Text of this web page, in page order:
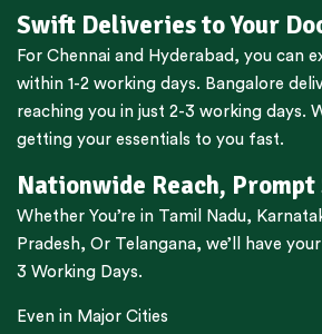
Swift Deliveries to Your
For Chennai and Hyderabad , you can
within 1-2 working days. Bangalore
reaching you in just 2-3 working days.
getting your essentials to you fast.
Nationwide Reach, Prompt
Whether You’re in Tamil Nadu,
Pradesh, Or Telangana, we’ll have
3 Working Days.
Even in Major Cities